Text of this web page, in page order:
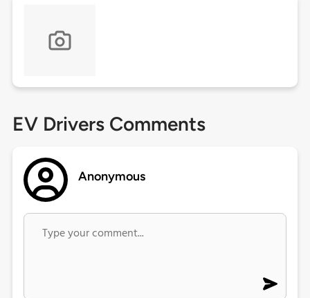
EV Drivers Comments
Anonymous